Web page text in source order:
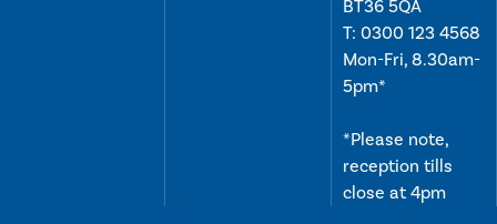
BT36 5QA
T: 0300 123 4568
Mon-Fri, 8.30am-
5pm*
*Please note,
reception tills
close at 4pm